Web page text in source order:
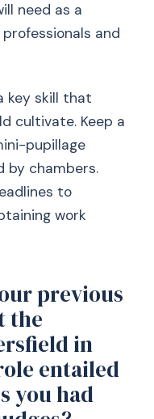
need as a
and
key skill that
cultivate. Keep a
pupillage
by chambers.
to
work
previous
the
in
entailed
you had